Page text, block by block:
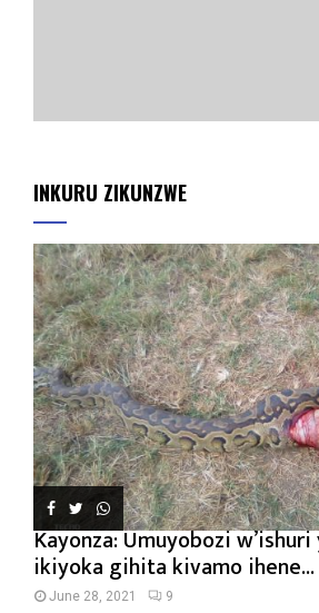
INKURU ZIKUNZWE
Kayonza: Umuyobozi
ikiyoka gihita kivamo ihene...
June 28, 2021 9